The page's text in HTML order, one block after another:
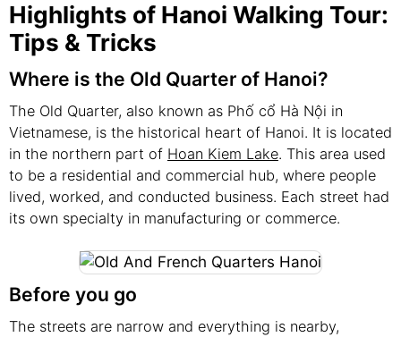
Highlights of Hanoi Walking Tour:
Tips & Tricks
Where is the Old Quarter of Hanoi?
The Old Quarter, also known as Phố cổ Hà Nội in
Vietnamese, is the historical heart of Hanoi. It is located
in the northern part of Hoan Kiem Lake. This area used
to be a residential and commercial hub, where people
lived, worked, and conducted business. Each street had
its own specialty in manufacturing or commerce.
Before you go
The streets are narrow and everything is nearby,